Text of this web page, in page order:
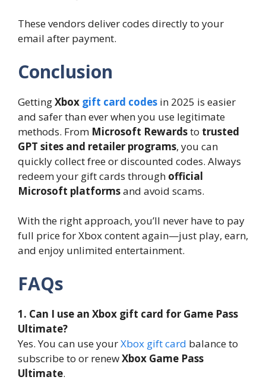
These vendors deliver codes directly to your
email after payment.
Conclusion
GettingXbox gift card codes in 2025 is easier
and safer than ever when you use legitimate
methods. From Microsoft Rewardsto trusted
GPT sites and retailer programs, you can
quickly collect free or discounted codes. Always
redeem your gift cards through official
Microsoft platformsand avoid scams.
With the right approach, you’ll never have to pay
full price for Xbox content again—just play, earn,
and enjoy unlimited entertainment.
FAQs
1. Can I use an Xbox gift card for Game Pass
Ultimate?
Yes. You can use yourXbox gift card balance to
subscribe to or renewXbox Game Pass
Ultimate.